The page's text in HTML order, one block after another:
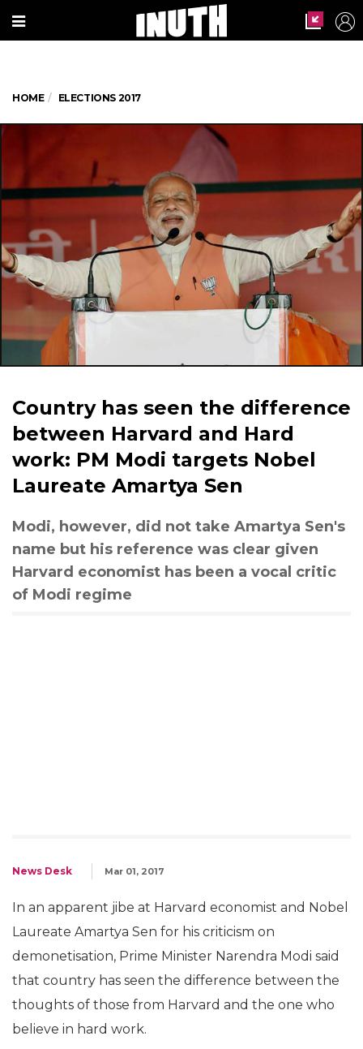
HOME ELECTIONS 2017
Country has seen the difference
between Harvard and Hard
work: PM Modi targets Nobel
Laureate Amartya Sen
Modi, however, did not take Amartya Sen's
name but his reference was clear given
Harvard economist has been a vocal critic
of Modi regime
News Desk Mar 01, 2017
In an apparent jibe at Harvard economist and Nobel
Laureate Amartya Sen for his criticism on
demonetisation, Prime Minister Narendra Modi said
that country has seen the difference between the
thoughts of those from Harvard and the one who
believe in hard work.